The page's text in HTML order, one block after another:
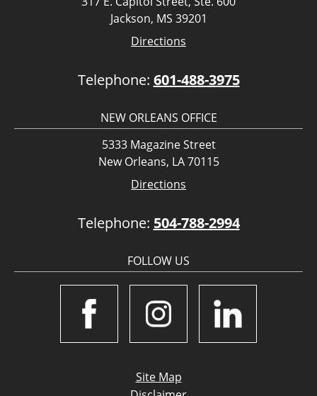
Jackson, MS 39201
Directions
Telephone: 601-488-3975
NEW ORLEANS OFFICE
5333 Magazine Street
New Orleans, LA 70115
Directions
Telephone: 504-788-2994
FOLLOW US
Site Map